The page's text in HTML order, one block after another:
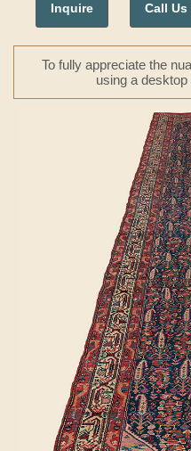
Inquire Call Us
To fully appreciate the
using a